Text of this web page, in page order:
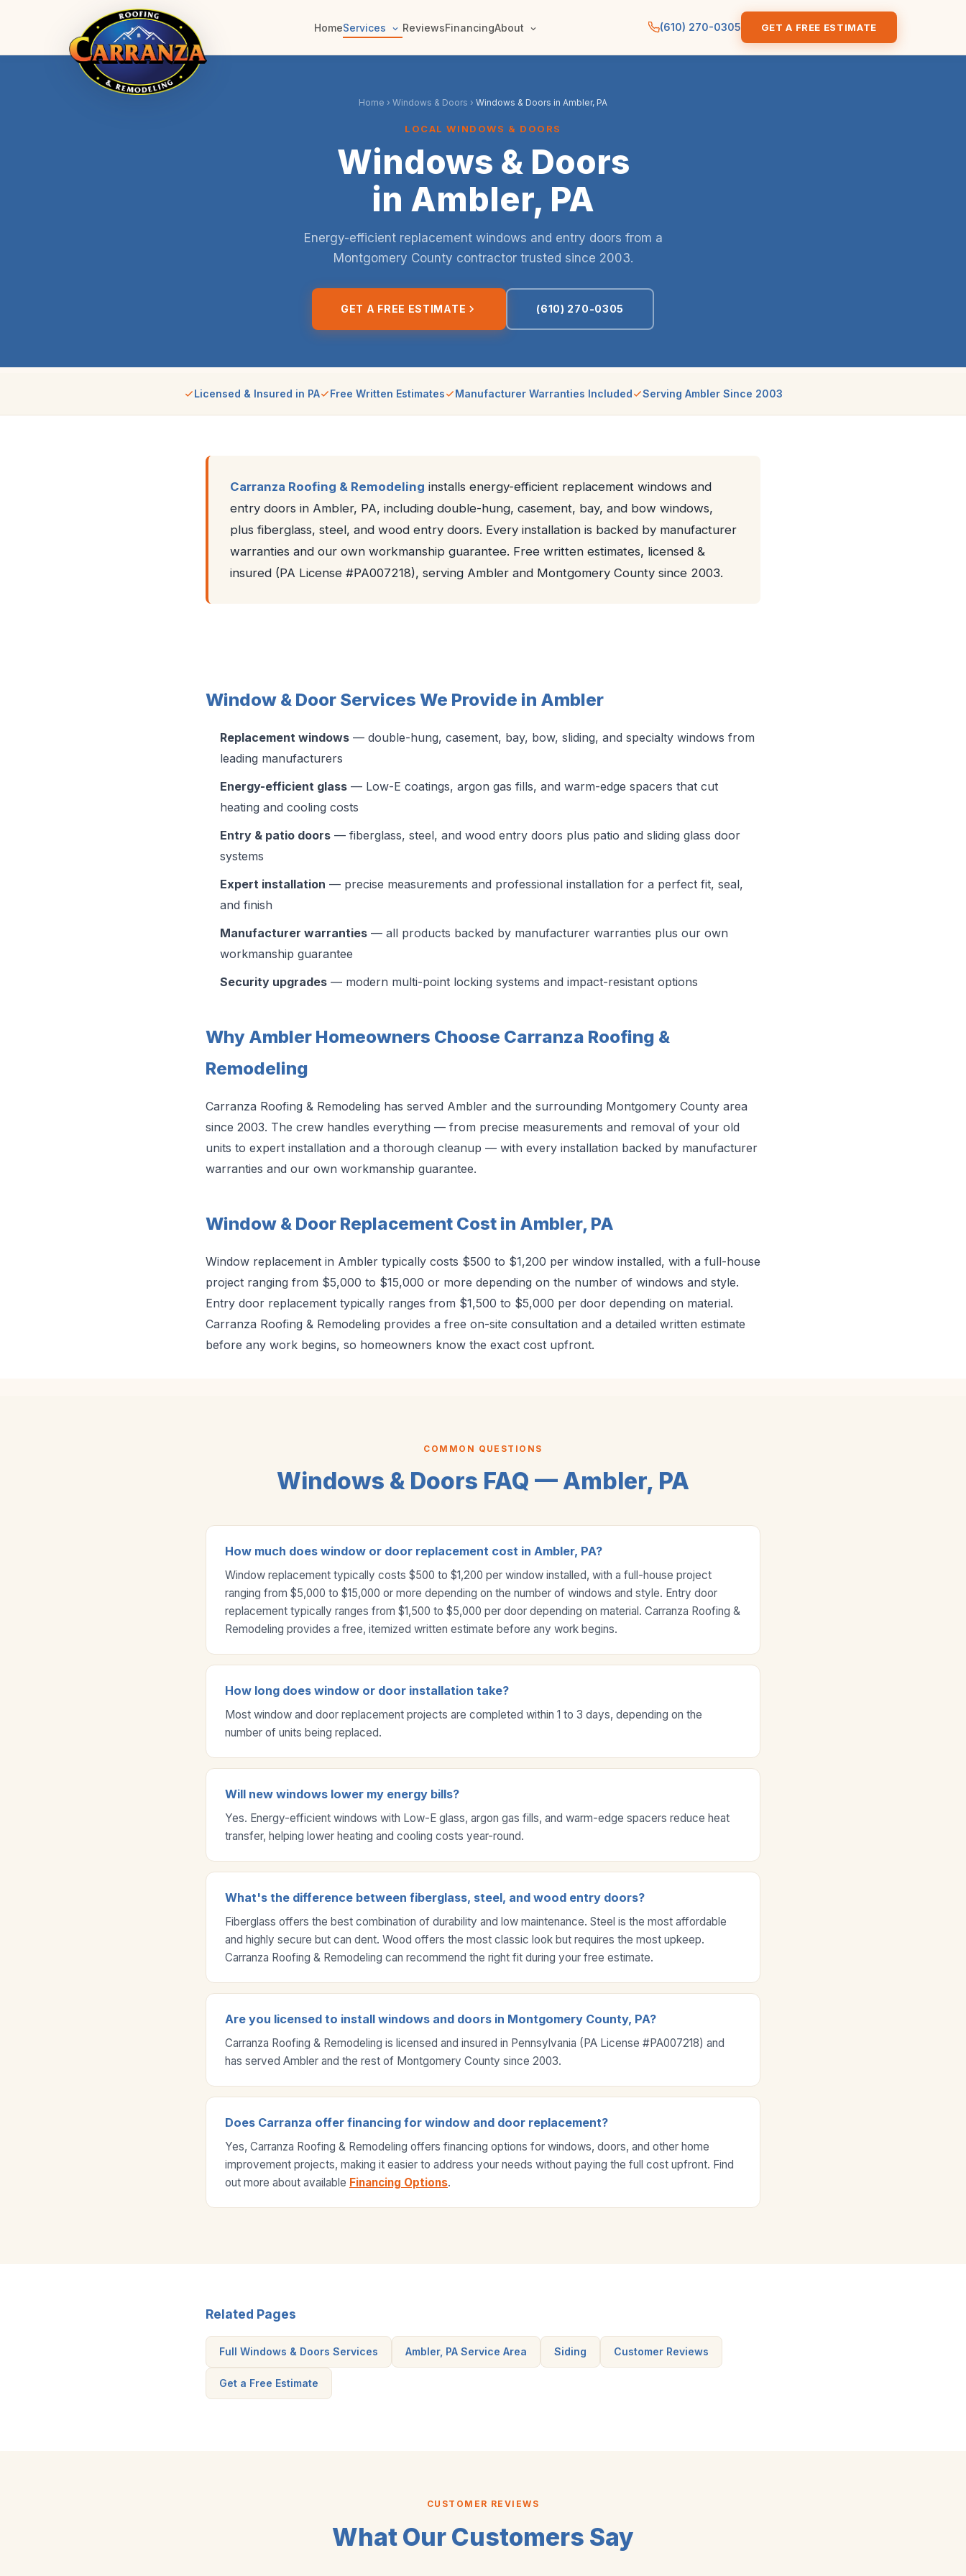
HomeServices ReviewsFinancingAbout (610) 270-0305 GET A FREE ESTIMATE
Home › Windows & Doors › Windows & Doors in Ambler, PA
LOCAL WINDOWS & DOORS
Windows & Doors
in Ambler, PA
Energy-efficient replacement windows and entry doors from a
Montgomery County contractor trusted since 2003.
GET A FREE ESTIMATE (610) 270-0305
Licensed & Insured in PA Free Written Estimates Manufacturer Warranties Included Serving Ambler Since 2003
Carranza Roofing & Remodeling installs energy-efficient replacement windows and
entry doors in Ambler, PA, including double-hung, casement, bay, and bow windows,
plus fiberglass, steel, and wood entry doors. Every installation is backed by manufacturer
warranties and our own workmanship guarantee. Free written estimates, licensed &
insured (PA License #PA007218), serving Ambler and Montgomery County since 2003.
Window & Door Services We Provide in Ambler
Replacement windows — double-hung, casement, bay, bow, sliding, and specialty windows from
leading manufacturers
Energy-efficient glass — Low-E coatings, argon gas fills, and warm-edge spacers that cut
heating and cooling costs
Entry & patio doors — fiberglass, steel, and wood entry doors plus patio and sliding glass door
systems
Expert installation — precise measurements and professional installation for a perfect fit, seal,
and finish
Manufacturer warranties — all products backed by manufacturer warranties plus our own
workmanship guarantee
Security upgrades — modern multi-point locking systems and impact-resistant options
Why Ambler Homeowners Choose Carranza Roofing &
Remodeling
Carranza Roofing & Remodeling has served Ambler and the surrounding Montgomery County area
since 2003. The crew handles everything — from precise measurements and removal of your old
units to expert installation and a thorough cleanup — with every installation backed by manufacturer
warranties and our own workmanship guarantee.
Window & Door Replacement Cost in Ambler, PA
Window replacement in Ambler typically costs $500 to $1,200 per window installed, with a full-house
project ranging from $5,000 to $15,000 or more depending on the number of windows and style.
Entry door replacement typically ranges from $1,500 to $5,000 per door depending on material.
Carranza Roofing & Remodeling provides a free on-site consultation and a detailed written estimate
before any work begins, so homeowners know the exact cost upfront.
COMMON QUESTIONS
Windows & Doors FAQ — Ambler, PA
How much does window or door replacement cost in Ambler, PA?
Window replacement typically costs $500 to $1,200 per window installed, with a full-house project
ranging from $5,000 to $15,000 or more depending on the number of windows and style. Entry door
replacement typically ranges from $1,500 to $5,000 per door depending on material. Carranza Roofing &
Remodeling provides a free, itemized written estimate before any work begins.
How long does window or door installation take?
Most window and door replacement projects are completed within 1 to 3 days, depending on the
number of units being replaced.
Will new windows lower my energy bills?
Yes. Energy-efficient windows with Low-E glass, argon gas fills, and warm-edge spacers reduce heat
transfer, helping lower heating and cooling costs year-round.
What's the difference between fiberglass, steel, and wood entry doors?
Fiberglass offers the best combination of durability and low maintenance. Steel is the most affordable
and highly secure but can dent. Wood offers the most classic look but requires the most upkeep.
Carranza Roofing & Remodeling can recommend the right fit during your free estimate.
Are you licensed to install windows and doors in Montgomery County, PA?
Carranza Roofing & Remodeling is licensed and insured in Pennsylvania (PA License #PA007218) and
has served Ambler and the rest of Montgomery County since 2003.
Does Carranza offer financing for window and door replacement?
Yes, Carranza Roofing & Remodeling offers financing options for windows, doors, and other home
improvement projects, making it easier to address your needs without paying the full cost upfront. Find
out more about available Financing Options.
Related Pages
Full Windows & Doors Services Ambler, PA Service Area Siding Customer Reviews
Get a Free Estimate
CUSTOMER REVIEWS
What Our Customers Say